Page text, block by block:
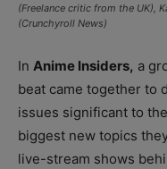
(Freelance critic from the UK),
(Crunchyroll News)
In Anime Insiders, a
beat came together to
issues significant to
biggest new topics
live-stream shows